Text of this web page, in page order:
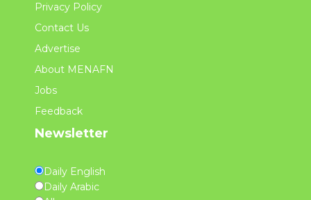
Privacy Policy
Contact Us
Advertise
About MENAFN
Jobs
Feedback
Newsletter
Daily English
Daily Arabic